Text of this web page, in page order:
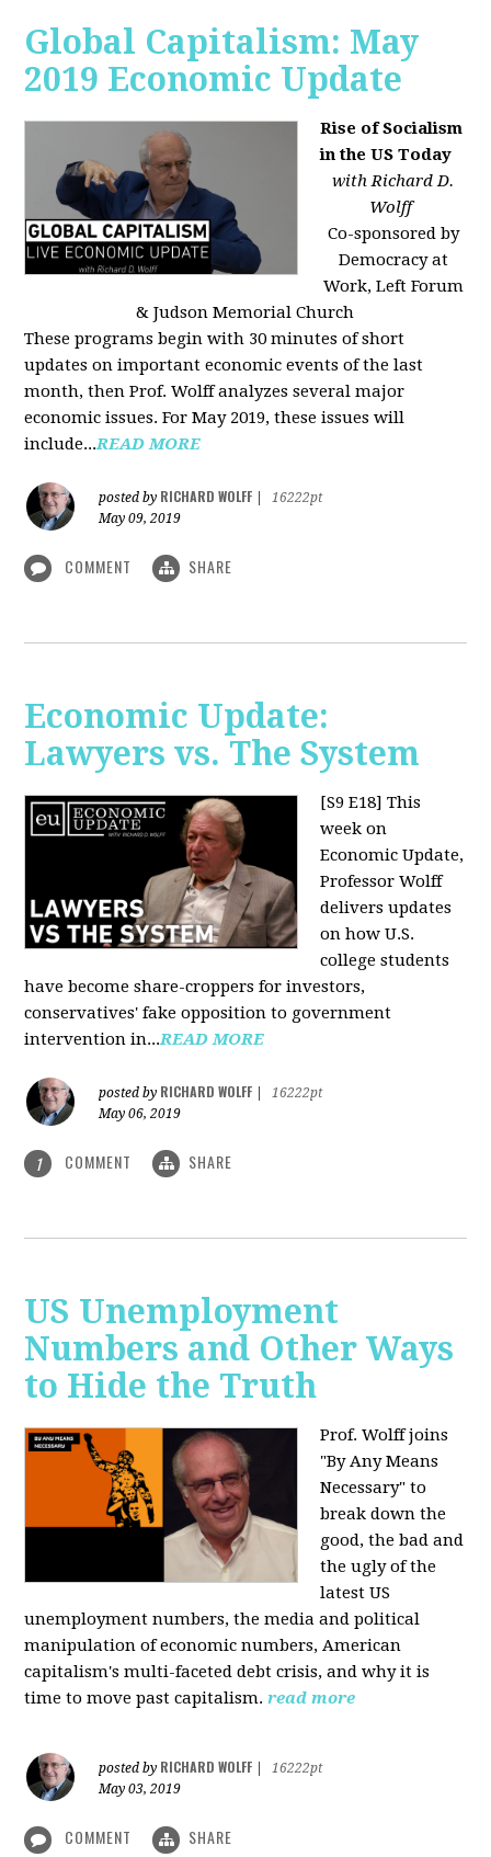
Global Capitalism: May
2019 Economic Update
Rise of Socialism
in the US Today
with Richard D.
Wolff
Co-sponsored by
Democracy at
Work, Left Forum
& Judson Memorial Church
These programs begin with 30 minutes of short
updates on important economic events of the last
month, then Prof. Wolff analyzes several major
economic issues. For May 2019, these issues will
include...READ MORE
posted by RICHARD WOLFF
16222pt
May 09, 2019
COMMENT SHARE
Economic Update:
Lawyers vs. The System
[S9 E18] This
week on
Economic Update,
Professor Wolff
delivers updates
on how U.S.
college students
have become share-croppers for investors,
conservatives' fake opposition to government
intervention in...READ MORE
posted by RICHARD WOLFF
16222pt
May 06, 2019
1 COMMENT SHARE
US Unemployment
Numbers and Other Ways
to Hide the Truth
Prof. Wolff joins
"By Any Means
Necessary" to
break down the
good, the bad and
the ugly of the
latest US
unemployment numbers, the media and political
manipulation of economic numbers, American
capitalism's multi-faceted debt crisis, and why it is
time to move past capitalism. read more
posted by RICHARD WOLFF
16222pt
May 03, 2019
COMMENT SHARE